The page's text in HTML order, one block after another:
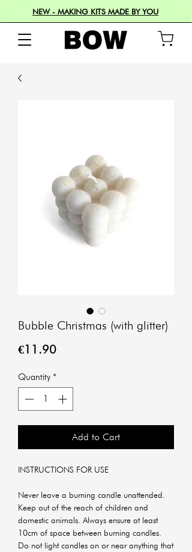
NEW - MAKING KITS MADE BY YOU
Bubble Christmas (with glitter)
€11.90Price
Quantity *
Add to Cart
INSTRUCTIONS FOR USE
Never leave a burning candle unattended.
Keep out of the reach of children and
domestic animals. Always ensure at least
10cm of space between burning candles.
Do not light candles on or near anything that